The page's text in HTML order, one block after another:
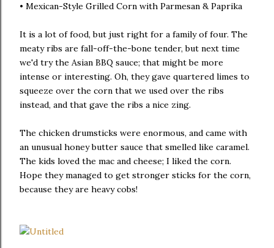
• Mexican-Style Grilled Corn with Parmesan & Paprika
It is a lot of food, but just right for a family of four. The
meaty ribs are fall-off-the-bone tender, but next time
we'd try the Asian BBQ sauce; that might be more
intense or interesting. Oh, they gave quartered limes to
squeeze over the corn that we used over the ribs
instead, and that gave the ribs a nice zing.
The chicken drumsticks were enormous, and came with
an unusual honey butter sauce that smelled like caramel.
The kids loved the mac and cheese; I liked the corn.
Hope they managed to get stronger sticks for the corn,
because they are heavy cobs!